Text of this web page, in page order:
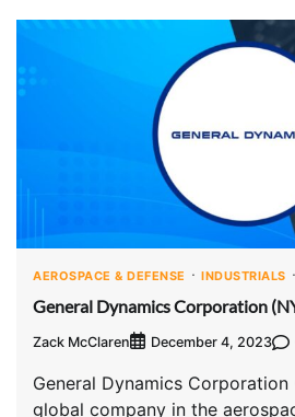
AEROSPACE & DEFENSE INDUSTRIALS
General Dynamics Corporation
Zack McClaren December 4, 2023
General Dynamics Corporation
global company in the